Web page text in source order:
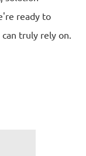
ready to
truly rely on.